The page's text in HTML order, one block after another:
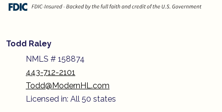
Todd Raley
NMLS # 158874
443-712-2101
Todd@ModernHL.com
Licensed in: All 50 states